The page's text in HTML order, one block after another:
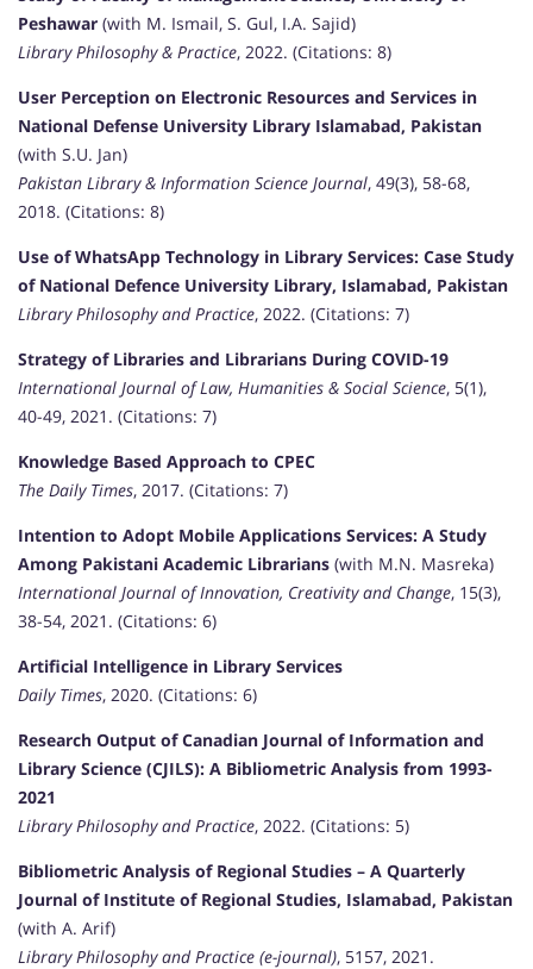
Peshawar (with M. Ismail, S. Gul, I.A. Sajid)
Library Philosophy & Practice, 2022. (Citations: 8)
User Perception on Electronic Resources and Services in
National Defense University Library Islamabad, Pakistan
(with S.U. Jan)
Pakistan Library & Information Science Journal, 49(3), 58-68,
2018. (Citations: 8)
Use of WhatsApp Technology in Library Services: Case Study
of National Defence University Library, Islamabad, Pakistan
Library Philosophy and Practice, 2022. (Citations: 7)
Strategy of Libraries and Librarians During COVID-19
International Journal of Law, Humanities & Social Science, 5(1),
40-49, 2021. (Citations: 7)
Knowledge Based Approach to CPEC
The Daily Times, 2017. (Citations: 7)
Intention to Adopt Mobile Applications Services: A Study
Among Pakistani Academic Librarians (with M.N. Masreka)
International Journal of Innovation, Creativity and Change, 15(3),
38-54, 2021. (Citations: 6)
Artificial Intelligence in Library Services
Daily Times, 2020. (Citations: 6)
Research Output of Canadian Journal of Information and
Library Science (CJILS): A Bibliometric Analysis from 1993-
2021
Library Philosophy and Practice, 2022. (Citations: 5)
Bibliometric Analysis of Regional Studies – A Quarterly
Journal of Institute of Regional Studies, Islamabad, Pakistan
(with A. Arif)
Library Philosophy and Practice (e-journal), 5157, 2021.